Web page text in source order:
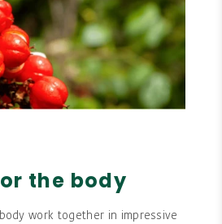
the body
work together in impressive